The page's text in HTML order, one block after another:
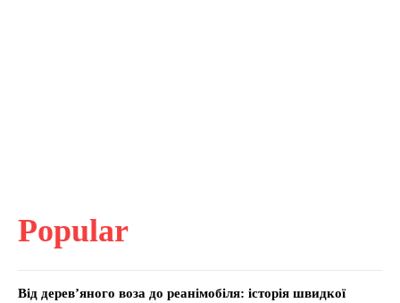
Popular
Від дерев’яного воза до реанімобіля: історія швидкої